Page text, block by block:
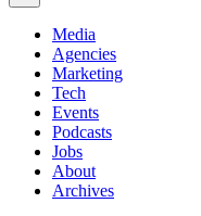
Media
Agencies
Marketing
Tech
Events
Podcasts
Jobs
About
Archives